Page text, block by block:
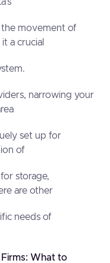
the movement of
a crucial
narrowing your
set up for
of
storage,
are other
needs of
What to